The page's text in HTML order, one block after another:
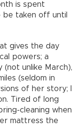
is spent
be taken off until
gives the day
powers; a
unlike March),
(seldom in
of her story; I
Tired of long
cleaning when
mattress the